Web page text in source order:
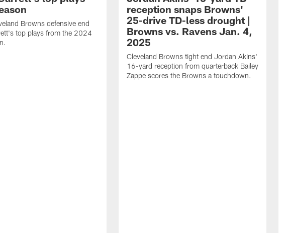
Browns defensive end
top plays from the 2024
reception snaps Browns'
25-drive TD-less drought |
Browns vs. Ravens Jan. 4,
2025
Cleveland Browns tight end Jordan Akins'
16-yard reception from quarterback Bailey
Zappe scores the Browns a touchdown.